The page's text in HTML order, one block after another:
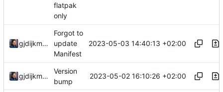
flatpak
only
gjdijkman
Forgot to
update
Manifest
2023-05-03 14:40:13 +02:00
gjdijkman
Version
bump
2023-05-02 16:10:26 +02:00